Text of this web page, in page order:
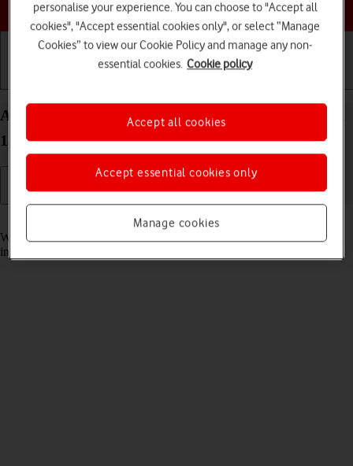
Choose a help topic
Answer a call on your OPPO Find N2 Flip Android
13
Read help info
When you receive a call, you can either answer the call or silence the
incoming call alert.
personalise your experience. You can choose to "Accept all
cookies", "Accept essential cookies only", or select “Manage
Cookies” to view our Cookie Policy and manage any non-
essential cookies. Cookie policy
Manage cookies
Accept essential cookies only
Accept all cookies